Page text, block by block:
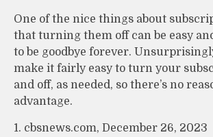
One of the nice things about
that turning them off can be easy
to be goodbye forever.
make it fairly easy to turn your
and off, as needed, so there’s no
advantage.
1. cbsnews.com, December 26, 2023